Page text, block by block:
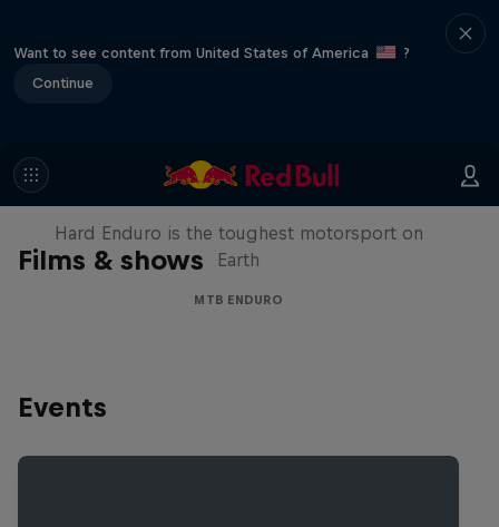
Want to see content from United States of America
?
Continue
Films & shows
Hard Enduro 2025: The Hardest
Season Yet?
Hard Enduro is the toughest motorsport on
Earth
MTB ENDURO
Events